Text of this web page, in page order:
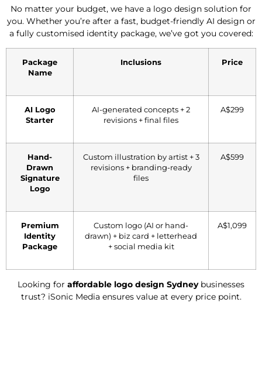
No matter your budget, we have a logo design solution for
you. Whether you’re after a fast, budget-friendly AI design or
a fully customised identity package, we’ve got you covered:
Package
Name
Inclusions Price
AI Logo
Starter
AI-generated concepts + 2
revisions + final files
A$299
Hand-
Drawn
Signature
Logo
Custom illustration by artist + 3
revisions + branding-ready
files
A$599
Premium
Identity
Package
Custom logo (AI or hand-
drawn) + biz card + letterhead
+ social media kit
A$1,099
Looking for affordable logo design Sydneybusinesses
trust? iSonic Media ensures value at every price point.